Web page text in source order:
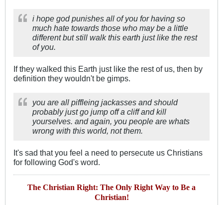
i hope god punishes all of you for having so
much hate towards those who may be a little
different but still walk this earth just like the rest
of you.
If they walked this Earth just like the rest of us, then by
definition they wouldn't be gimps.
you are all piffleing jackasses and should
probably just go jump off a cliff and kill
yourselves. and again, you people are whats
wrong with this world, not them.
It's sad that you feel a need to persecute us Christians
for following God's word.
The Christian Right: The Only Right Way to Be a
Christian!